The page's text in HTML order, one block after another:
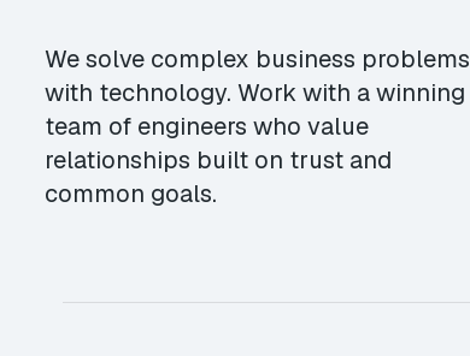
We solve complex business problems
with technology. Work with a winning
team of engineers who value
relationships built on trust and
common goals.